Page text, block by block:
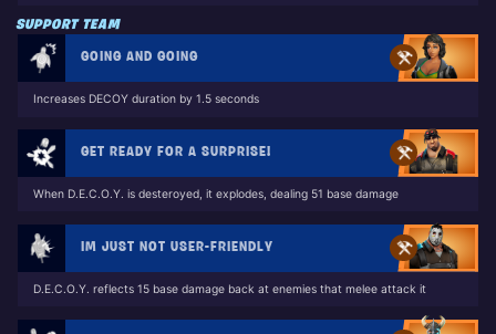
SUPPORT TEAM
GOING AND GOING
Increases DECOY duration by 1.5 seconds
GET READY FOR A SURPRISE!
When D.E.C.O.Y. is desteroyed, it explodes, dealing 51 base damage
IM JUST NOT USER-FRIENDLY
D.E.C.O.Y. reflects 15 base damage back at enemies that melee attack it